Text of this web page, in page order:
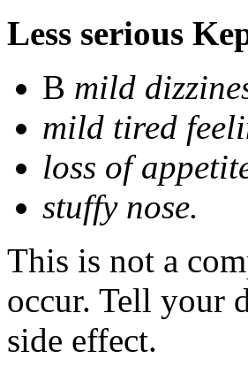
Less serious
В mild
mild tired
loss of
stuffy nose.
This is not a
occur. Tell your
side effect.